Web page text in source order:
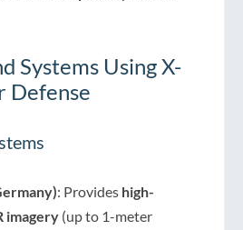
Systems Using X-
Defense
: Provides high-
imagery (up to 1-meter